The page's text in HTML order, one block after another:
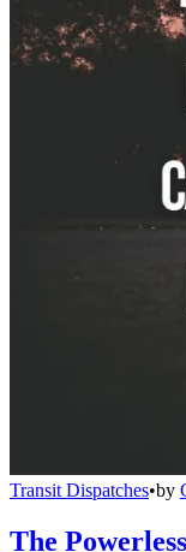
Transit Dispatches•by
The